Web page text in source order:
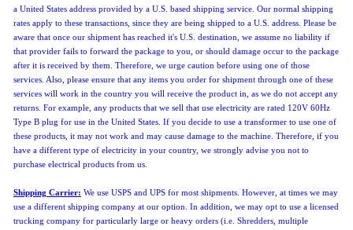
a United States address provided by a U.S. based shipping service. Our normal shipping
rates apply to these transactions, since they are being shipped to a U.S. address. Please be
aware that once our shipment has reached it's U.S. destination, we assume no liability if
that provider fails to forward the package to you, or should damage occur to the package
after it is received by them. Therefore, we urge caution before using one of those
services. Also, please ensure that any items you order for shipment through one of these
services will work in the country you will receive the product in, as we do not accept any
returns. For example, any products that we sell that use electricity are rated 120V 60Hz
Type B plug for use in the United States. If you decide to use a transformer to use one of
these products, it may not work and may cause damage to the machine. Therefore, if you
have a different type of electricity in your country, we strongly advise you not to
purchase electrical products from us.
Shipping Carrier: We use USPS and UPS for most shipments. However, at times we may
use a different shipping company at our option. In addition, we may opt to use a licensed
trucking company for particularly large or heavy orders (i.e. Shredders, multiple